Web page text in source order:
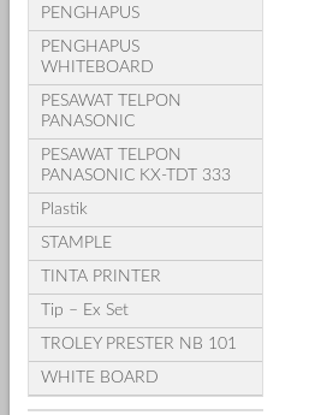
PENGHAPUS
PENGHAPUS
WHITEBOARD
PESAWAT TELPON
PANASONIC
PESAWAT TELPON
PANASONIC KX-TDT 333
Plastik
STAMPLE
TINTA PRINTER
Tip – Ex Set
TROLEY PRESTER NB 101
WHITE BOARD